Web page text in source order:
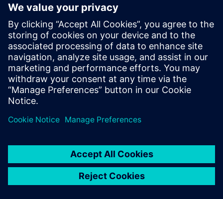
EDA - Contact us
Worldwide offices
Support Center
Provide feedback
Report piracy
© Siemens2026
statement
DMCA Whistleblowing